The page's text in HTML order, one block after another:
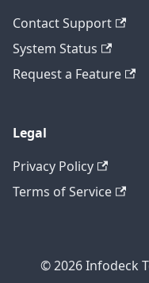
Contact Support
System Status
Request a Feature
Legal
Privacy Policy
Terms of Service
© 2026 Infodeck